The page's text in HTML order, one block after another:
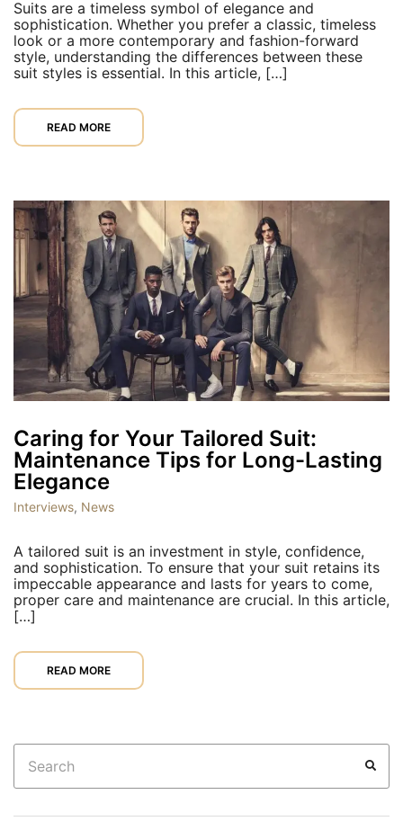
Suits are a timeless symbol of elegance and
sophistication. Whether you prefer a classic, timeless
look or a more contemporary and fashion-forward
style, understanding the differences between these
suit styles is essential. In this article, […]
READ MORE
Caring for Your Tailored Suit:
Maintenance Tips for Long-Lasting
Elegance
Interviews, News
A tailored suit is an investment in style, confidence,
and sophistication. To ensure that your suit retains its
impeccable appearance and lasts for years to come,
proper care and maintenance are crucial. In this article,
[…]
READ MORE
Search
for: